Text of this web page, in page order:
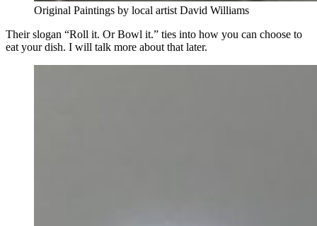
Original Paintings by local artist David Williams
Their slogan “Roll it. Or Bowl it.” ties into how you can choose to
eat your dish. I will talk more about that later.